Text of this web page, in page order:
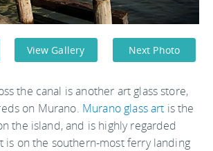
View Gallery Next Photo
the canal is another art glass store,
on Murano. Murano glass art is the
the island, and is highly regarded
is on the southern-most ferry landing